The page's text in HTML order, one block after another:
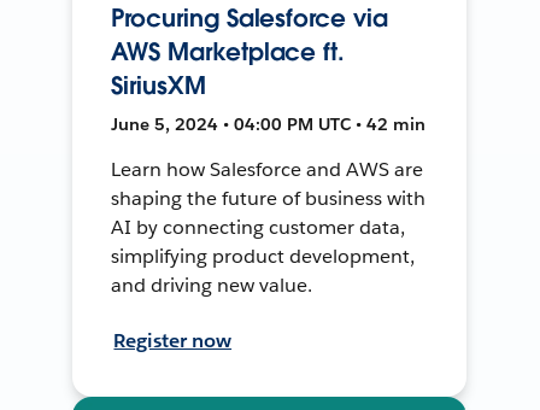
Procuring Salesforce via
AWS Marketplace ft.
SiriusXM
June 5, 2024 • 04:00 PM UTC • 42 min
Learn how Salesforce and AWS are
shaping the future of business with
AI by connecting customer data,
simplifying product development,
and driving new value.
Register now